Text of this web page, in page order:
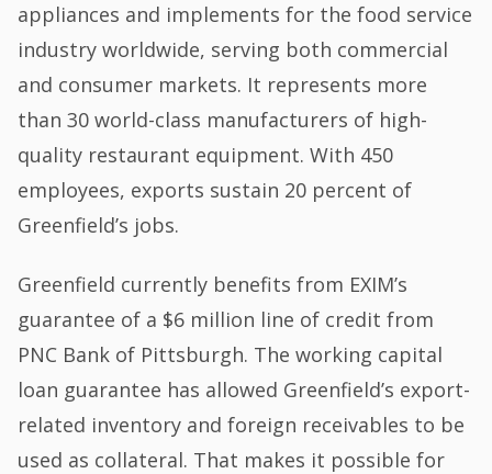
appliances and implements for the food service
industry worldwide, serving both commercial
and consumer markets. It represents more
than 30 world-class manufacturers of high-
quality restaurant equipment. With 450
employees, exports sustain 20 percent of
Greenfield’s jobs.
Greenfield currently benefits from EXIM’s
guarantee of a $6 million line of credit from
PNC Bank of Pittsburgh. The working capital
loan guarantee has allowed Greenfield’s export-
related inventory and foreign receivables to be
used as collateral. That makes it possible for